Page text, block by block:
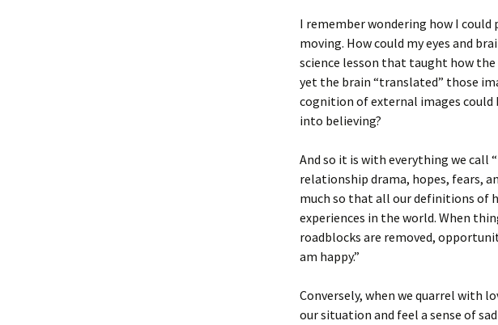
I remember wondering how I could
moving. How could my eyes and
science lesson that taught how
yet the brain “translated” those
cognition of external images could
into believing?
And so it is with everything we call
relationship drama, hopes, fears,
much so that all our definitions of
experiences in the world. When
roadblocks are removed,
am happy.”
Conversely, when we quarrel with
our situation and feel a sense of